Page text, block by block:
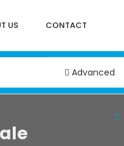
US CONTACT
Advanced